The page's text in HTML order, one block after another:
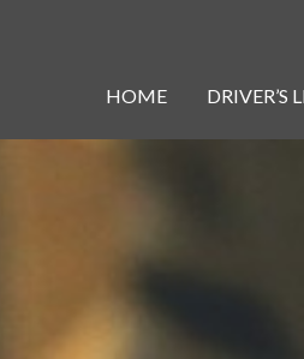
HOME DRIVER’S